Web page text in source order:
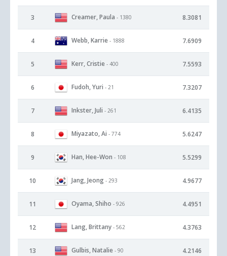
3 Creamer, Paula - 1380 8.3081
4 Webb, Karrie - 1888 7.6909
5 Kerr, Cristie - 400 7.5593
6 Fudoh, Yuri - 21 7.3207
7 Inkster, Juli - 261 6.4135
8 Miyazato, Ai - 774 5.6247
9 Han, Hee-Won - 108 5.5299
10 Jang, Jeong - 293 4.9677
11 Oyama, Shiho - 926 4.4951
12 Lang, Brittany - 562 4.3763
13 Gulbis, Natalie - 90 4.2146